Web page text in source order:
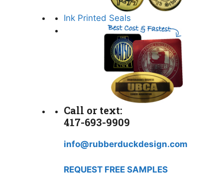
Ink Printed Seals
Call or text:
417-693-9909
info@rubberduckdesign.com
REQUEST FREE SAMPLES